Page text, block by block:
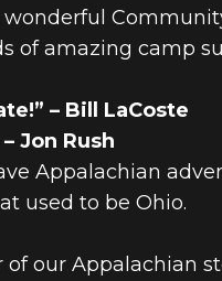
of amazing camp
– Bill LaCoste
Jon Rush
Appalachian
used to be Ohio.
our Appalachian